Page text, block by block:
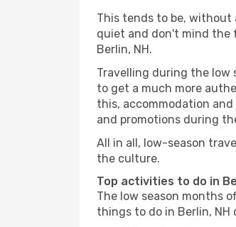
This tends to be, without
quiet and don't mind
Berlin, NH.
Travelling during the low
to get a much more
this, accommodation
and promotions during
All in all, low-season
the culture.
Top activities to do in
The low season months
things to do in Berlin,